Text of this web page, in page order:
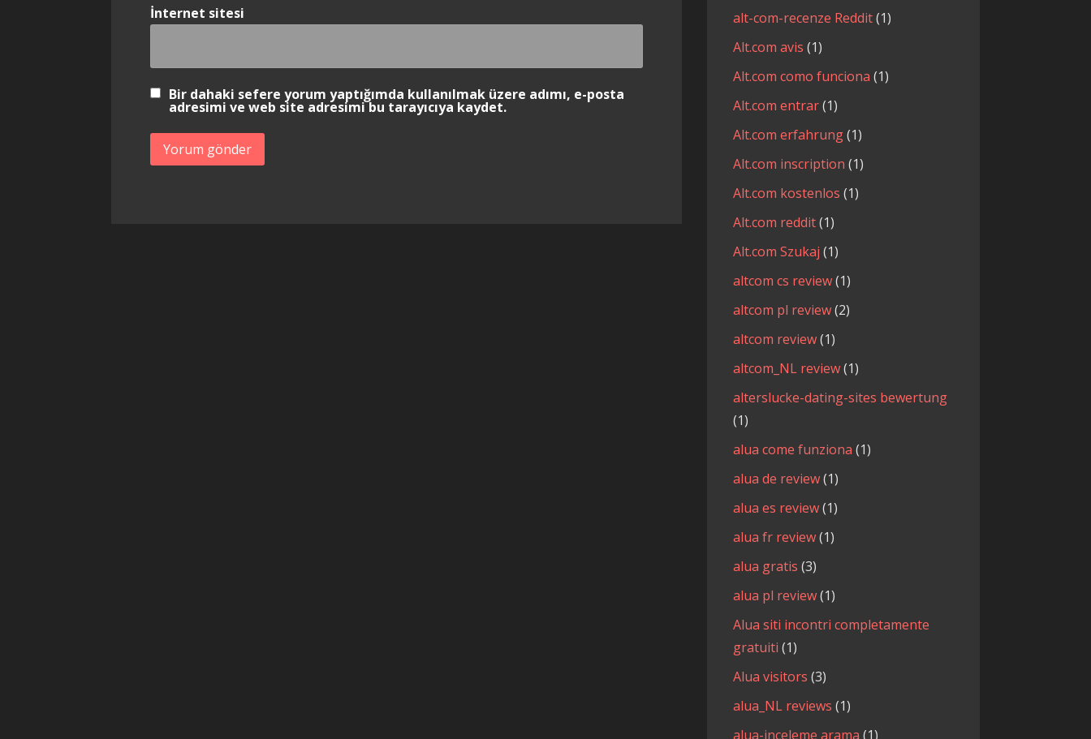
İnternet sitesi
Bir dahaki sefere yorum yaptığımda kullanılmak üzere adımı, e-posta
adresimi ve web site adresimi bu tarayıcıya kaydet.
alt-com-recenze Reddit(1)
Alt.com avis (1)
Alt.com como funciona (1)
Alt.com entrar(1)
Alt.com erfahrung(1)
Alt.com inscription (1)
Alt.com kostenlos (1)
Alt.com reddit(1)
Alt.com Szukaj (1)
altcom cs review(1)
altcom pl review(2)
altcom review(1)
altcom_NL review(1)
alterslucke-dating-sites bewertung
(1)
alua come funziona (1)
alua de review(1)
alua es review(1)
alua fr review(1)
alua gratis (3)
alua pl review(1)
Alua siti incontri completamente
gratuiti (1)
Alua visitors (3)
alua_NL reviews (1)
alua-inceleme arama (1)